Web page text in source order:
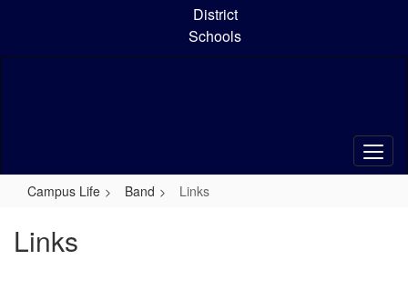
content
District
Schools
Campus Life Band Links
Links